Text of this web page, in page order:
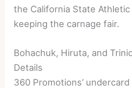
the California State Athletic
keeping the carnage fair.
Bohachuk, Hiruta, and
Details
360 Promotions’